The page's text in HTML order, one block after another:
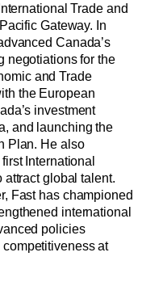
Trade and
Gateway. In
Canada’s
negotiations for the
and Trade
the European
investment
and launching the
Plan. He also
International
attract global talent.
Fast has championed
international
policies
at